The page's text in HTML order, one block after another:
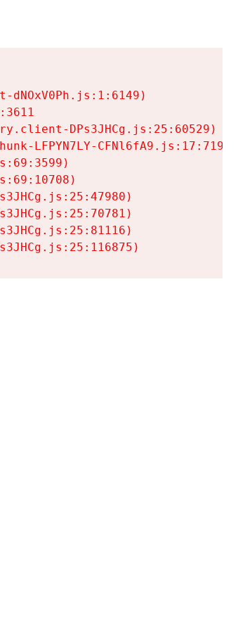
dNOxV0Ph.js:1:6149)
DPs3JHCg.js:25:60529)
LFPYN7LY-CFNl6fA9.js:17:7197)